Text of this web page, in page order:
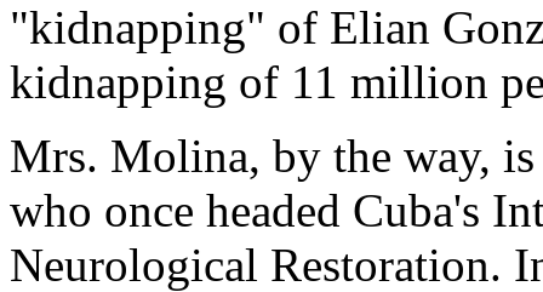
"kidnapping" of Elian
kidnapping of 11 million
Mrs. Molina, by the way, is
who once headed Cuba's
Neurological Restoration.